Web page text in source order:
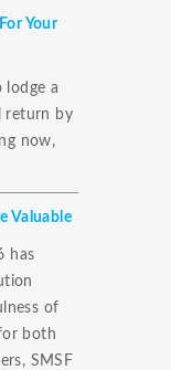
Your
lodge a
return by
now,
Valuable
has
of
both
SMSF